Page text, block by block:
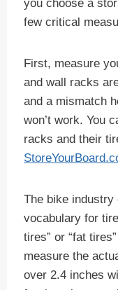
you choose a
few critical
First, measure
and wall racks
and a mismatch
won’t work. You
racks and their
The bike industry
vocabulary for
tires” or “fat
measure the
over 2.4 inches